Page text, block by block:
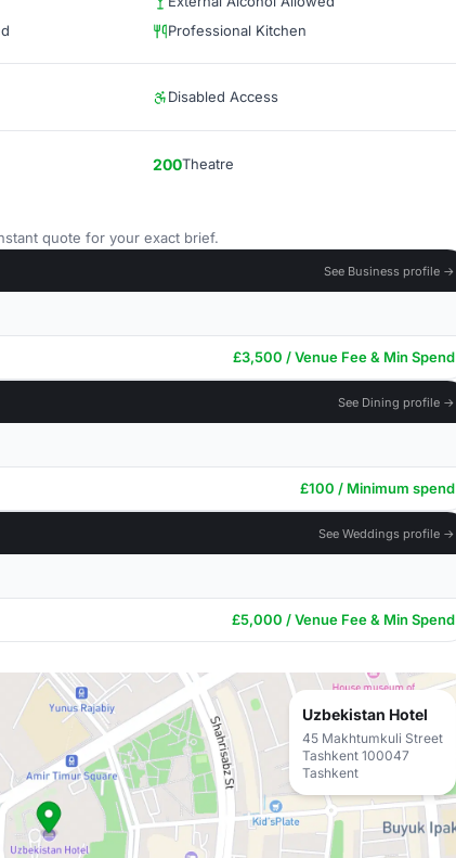
Professional Kitchen
Disabled Access
200Theatre
quote for your exact brief.
See Business profile →
£3,500 / Venue Fee & Min Spend
See Dining profile →
£100 / Minimum spend
See Weddings profile →
£5,000 / Venue Fee & Min Spend
Uzbekistan Hotel
45 Makhtumkuli Street
Tashkent 100047
Tashkent